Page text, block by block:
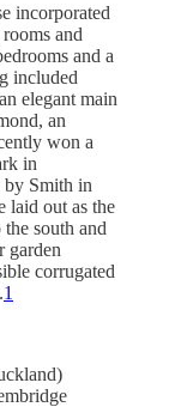
incorporated
and
and a
included
elegant main
an
won a
in
by Smith in
laid out as the
south and
garden
corrugated
1